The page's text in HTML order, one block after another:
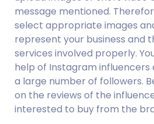
message mentioned.
select appropriate images
represent your business and
services involved properly.
help of Instagram influencers
a large number of followers.
on the reviews of the
interested to buy from the